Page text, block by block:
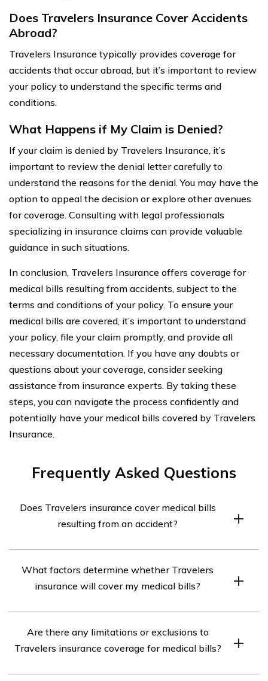
Does Travelers Insurance Cover Accidents
Abroad?
Travelers Insurance typically provides coverage for
accidents that occur abroad, but it’s important to review
your policy to understand the specific terms and
conditions.
What Happens if My Claim is Denied?
If your claim is denied by Travelers Insurance, it’s
important to review the denial letter carefully to
understand the reasons for the denial. You may have the
option to appeal the decision or explore other avenues
for coverage. Consulting with legal professionals
specializing in insurance claims can provide valuable
guidance in such situations.
In conclusion, Travelers Insurance offers coverage for
medical bills resulting from accidents, subject to the
terms and conditions of your policy. To ensure your
medical bills are covered, it’s important to understand
your policy, file your claim promptly, and provide all
necessary documentation. If you have any doubts or
questions about your coverage, consider seeking
assistance from insurance experts. By taking these
steps, you can navigate the process confidently and
potentially have your medical bills covered by Travelers
Insurance.
Frequently Asked Questions
Does Travelers insurance cover medical bills
resulting from an accident?
from an accident. However, the coverage may vary
depending on the specific policy and the circumstances
What factors determine whether Travelers
insurance will cover my medical bills?
insurance will cover your medical bills, including the type
of policy you have, the extent of your coverage, the
Are there any limitations or exclusions to
Travelers insurance coverage for medical bills?